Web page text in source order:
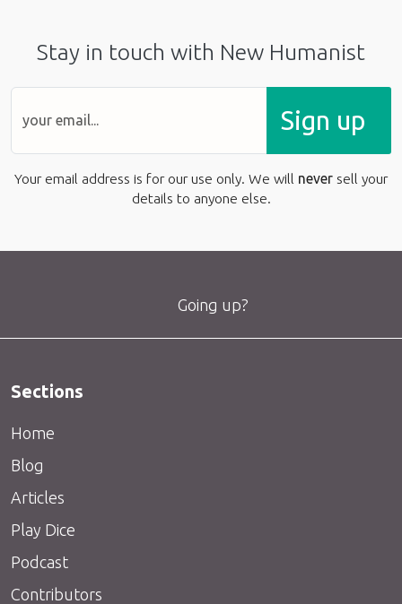
Stay in touch with New Humanist
Sign up
Your email address is for our use only. We will never sell your
details to anyone else.
Going up?
Sections
Home
Blog
Articles
Play Dice
Podcast
Contributors